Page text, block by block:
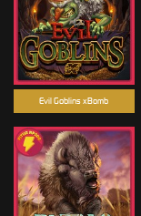
Evil Goblins xBomb